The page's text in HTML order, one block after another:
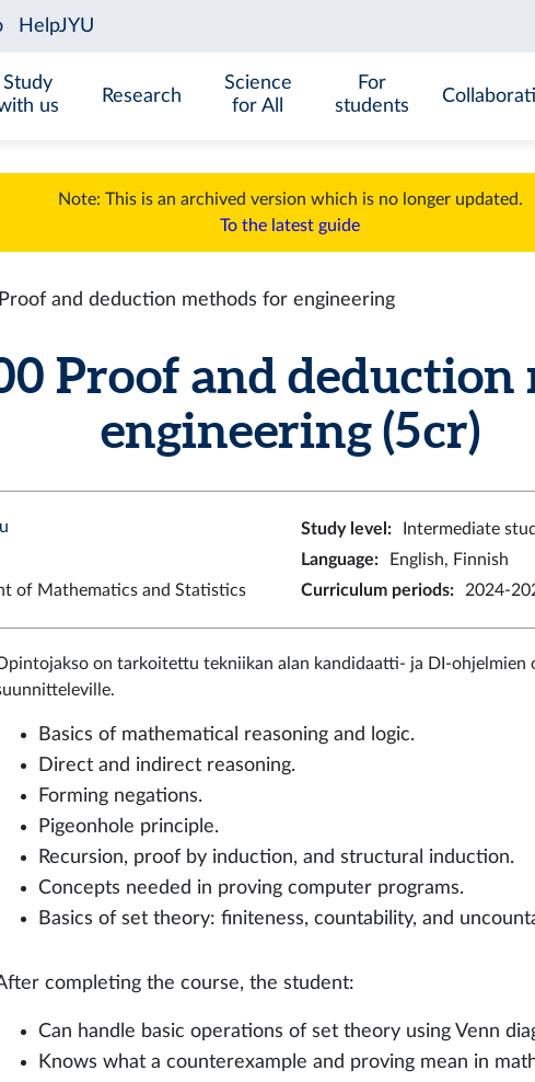
Study
us
Research
Science
for All
For
students
Note: This is an archived version which is no longer updated.
To the latest guide
and deduction methods for engineering
Proof and deduction
engineering (5 cr)
Study level :
Intermediate
Language:
English, Finnish
of Mathematics and Statistics Curriculum periods: 2024-
on tarkoitettu tekniikan alan kandidaatti- ja DI-ohjelmien
Basics of mathematical reasoning and logic.
Direct and indirect reasoning.
Forming negations.
Pigeonhole principle.
Recursion, proof by induction, and structural induction.
Concepts needed in proving computer programs.
Basics of set theory: finiteness, countability, and
completing the course, the student:
Can handle basic operations of set theory using Venn
Knows what a counterexample and proving mean in